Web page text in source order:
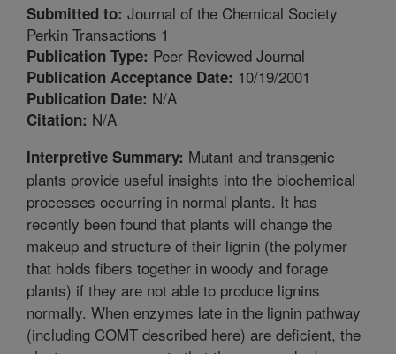
Submitted to: Journal of the Chemical Society
Perkin Transactions 1
Publication Type: Peer Reviewed Journal
Publication Acceptance Date: 10/19/2001
Publication Date: N/A
Citation: N/A
Interpretive Summary: Mutant and transgenic
plants provide useful insights into the biochemical
processes occurring in normal plants. It has
recently been found that plants will change the
makeup and structure of their lignin (the polymer
that holds fibers together in woody and forage
plants) if they are not able to produce lignins
normally. When enzymes late in the lignin pathway
(including COMT described here) are deficient, the